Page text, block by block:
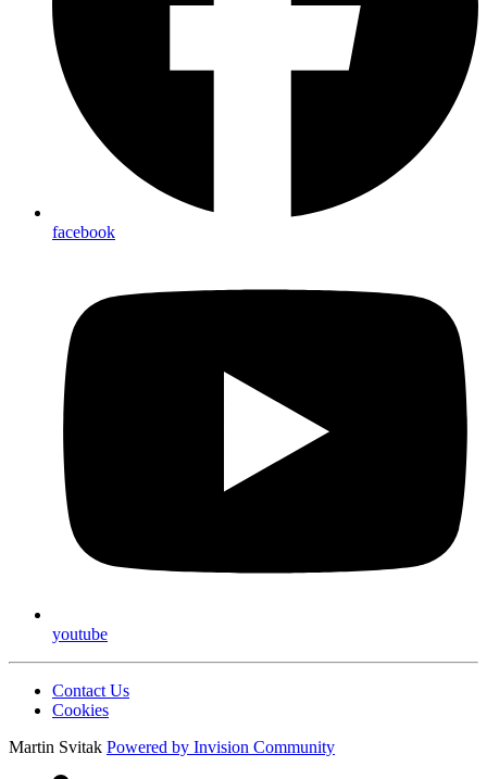
facebook
youtube
Contact Us
Cookies
Martin Svitak Powered by Invision Community